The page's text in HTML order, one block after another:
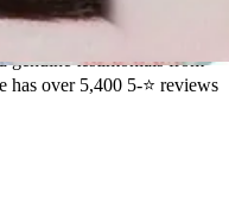
genuine testimonials from
has over 5,400 5-⭐ reviews